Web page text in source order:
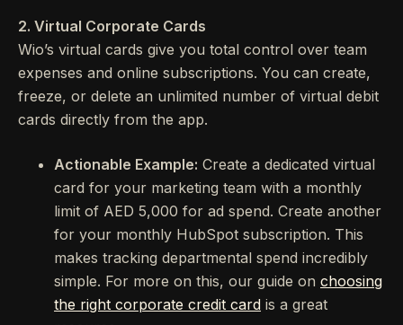
2. Virtual Corporate Cards
Wio’s virtual cards give you total control over team
expenses and online subscriptions. You can create,
freeze, or delete an unlimited number of virtual debit
cards directly from the app.
Actionable Example: Create a dedicated virtual
card for your marketing team with a monthly
limit of AED 5,000 for ad spend. Create another
for your monthly HubSpot subscription. This
makes tracking departmental spend incredibly
simple. For more on this, our guide on choosing
the right corporate credit card is a great